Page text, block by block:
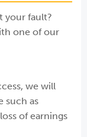
your fault?
one of our
we will
such as
of earnings